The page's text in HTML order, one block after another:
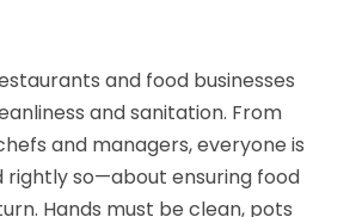
and food businesses
and sanitation. From
and managers, everyone is
so—about ensuring food
Hands must be clean, pots